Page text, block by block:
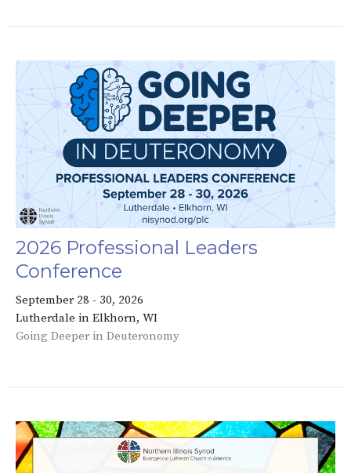
2026 Professional Leaders
Conference
September 28 - 30, 2026
Lutherdale in Elkhorn, WI
Going Deeper in Deuteronomy